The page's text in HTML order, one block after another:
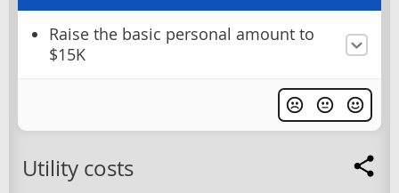
Raise the basic personal amount to
$15K
Utility costs